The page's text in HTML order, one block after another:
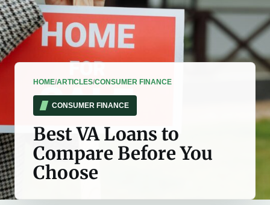
HOME/ARTICLES/CONSUMER FINANCE
CONSUMER FINANCE
Best VA Loans to
Compare Before You
Choose